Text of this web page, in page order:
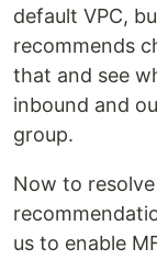
default VPC,
recommends
that and see
inbound and
group.
Now to
us to enable